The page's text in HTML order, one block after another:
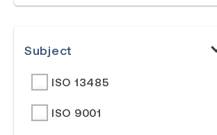
Subject
ISO 13485
ISO 9001